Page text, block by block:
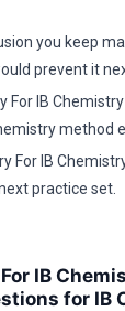
you keep
prevent it
For IB
method
For IB
practice set.
IB
for IB